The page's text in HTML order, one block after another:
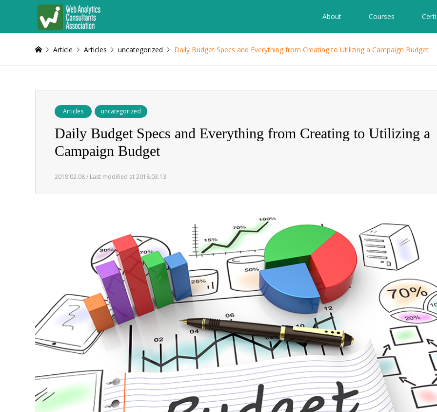
About Courses
Article Articles uncategorized Daily Budget Specs and Everything from Creating to Utilizing a Campaign Budget
Articles uncategorized
Daily Budget Specs and Everything from Creating to Utilizing a
Campaign Budget
2018.02.08 / Last modified at 2018.03.13